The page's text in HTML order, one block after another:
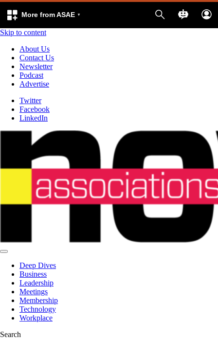
More from ASAE
Skip to content
About Us
Contact Us
Newsletter
Podcast
Advertise
Twitter
Facebook
LinkedIn
Deep Dives
Business
Leadership
Meetings
Membership
Technology
Workplace
Search